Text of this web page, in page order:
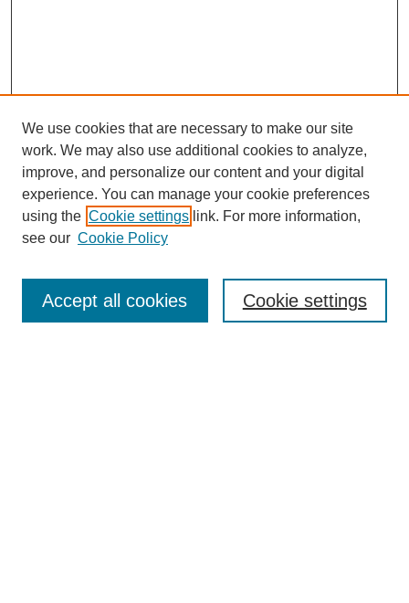
Journal Home
Editorial Board
We use cookies that are necessary to make our site
work. We may also use additional cookies to analyze,
improve, and personalize our content and your digital
experience. You can manage your cookie preferences
using the Cookie settings link. For more information,
see our Cookie Policy
Cookie settings
Accept all cookies